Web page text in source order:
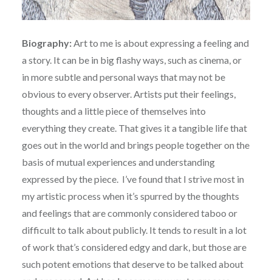
Biography:Art to me is about expressing a feeling and
a story. It can be in big flashy ways, such as cinema, or
in more subtle and personal ways that may not be
obvious to every observer. Artists put their feelings,
thoughts and a little piece of themselves into
everything they create. That gives it a tangible life that
goes out in the world and brings people together on the
basis of mutual experiences and understanding
expressed by the piece. I’ve found that I strive most in
my artistic process when it’s spurred by the thoughts
and feelings that are commonly considered taboo or
difficult to talk about publicly. It tends to result in a lot
of work that’s considered edgy and dark, but those are
such potent emotions that deserve to be talked about